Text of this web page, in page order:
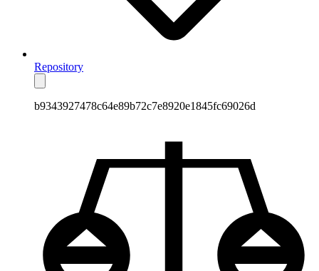
Repository
b9343927478c64e89b72c7e8920e1845fc69026d